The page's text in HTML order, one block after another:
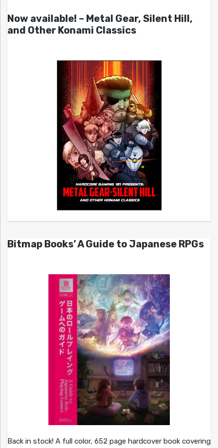
Now available! – Metal Gear, Silent Hill,
and Other Konami Classics
Bitmap Books’ A Guide to Japanese RPGs
Back in stock! A full color, 652 page hardcover book covering